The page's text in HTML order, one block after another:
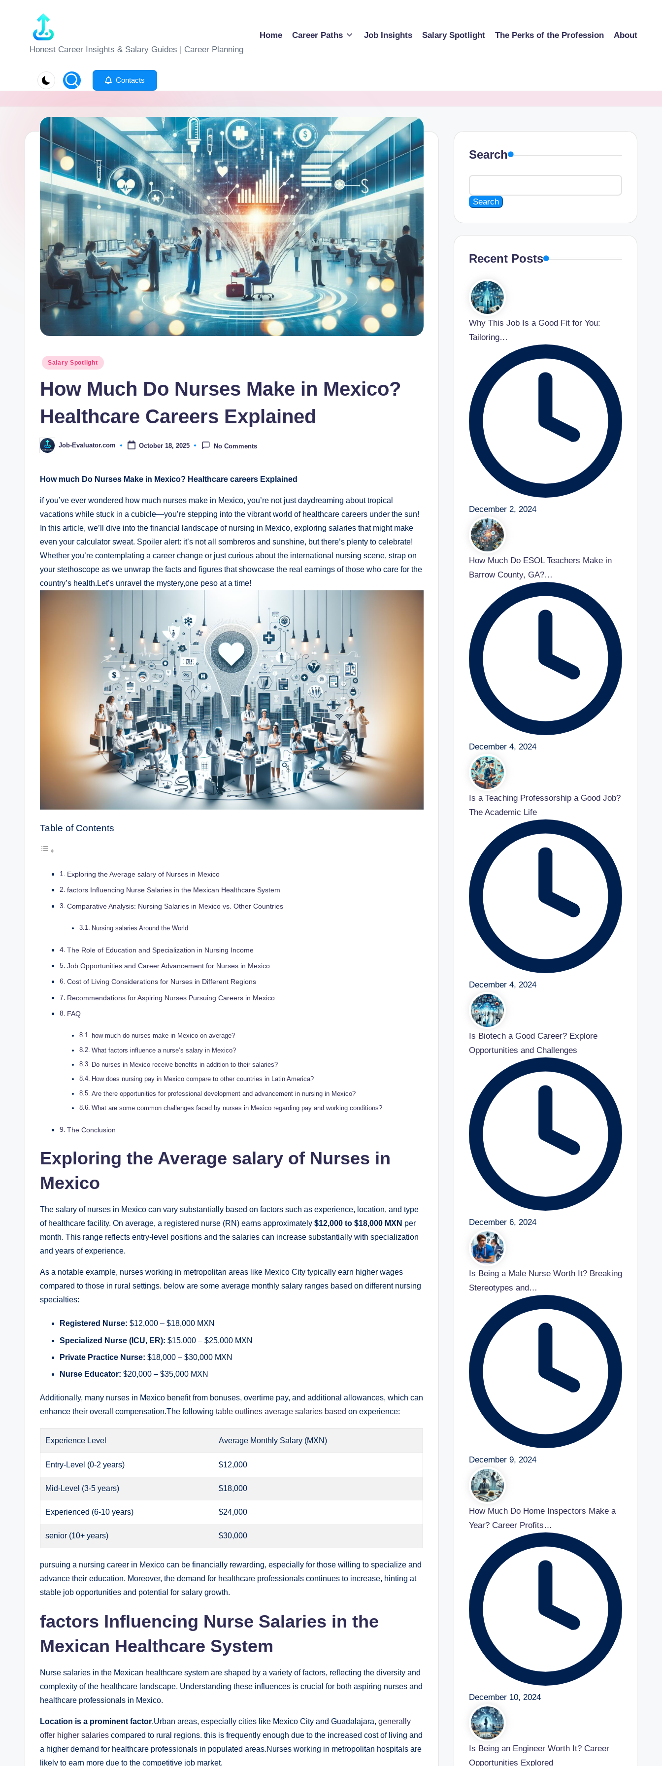
J
b
E
al
at
Honest Career Insights & Salary Guides | Career Planning
Home Career Paths Job Insights Salary Spotlight The Perks of the Profession About
Contacts
Posted
Salary Spotlight
How Much Do Nurses Make in Mexico?
Healthcare Careers Explained
Posted
by
Job-Evaluator.com October 18, 2025 No Comments
How much Do Nurses Make in Mexico? Healthcare careers Explained
if you’ve ever wondered how much nurses make in Mexico, you’re not just daydreaming about tropical
vacations while stuck in a cubicle—you’re stepping into the vibrant world of healthcare careers under the sun!
In this article, we’ll dive into the financial landscape of nursing in Mexico, exploring salaries that might make
even your calculator sweat. Spoiler alert: it’s not all sombreros and sunshine, but there’s plenty to celebrate!
Whether you’re contemplating a career change or just curious about the international nursing scene, strap on
your stethoscope as we unwrap the facts and figures that showcase the real earnings of those who care for the
country’s health.Let’s unravel the mystery,one peso at a time!
Table of Contents
Exploring the Average salary of Nurses in Mexico
factors Influencing Nurse Salaries in the Mexican Healthcare System
Comparative Analysis: Nursing Salaries in Mexico vs. Other Countries
Nursing salaries Around the World
The Role of Education and Specialization in Nursing Income
Job Opportunities and Career Advancement for Nurses in Mexico
Cost of Living Considerations for Nurses in Different Regions
Recommendations for Aspiring Nurses Pursuing Careers in Mexico
FAQ
how much do nurses make in Mexico on average?
What factors influence a nurse’s salary in Mexico?
Do nurses in Mexico receive benefits in addition to their salaries?
How does nursing pay in Mexico compare to other countries in Latin America?
Are there opportunities for professional development and advancement in nursing in Mexico?
What are some common challenges faced by nurses in Mexico regarding pay and working conditions?
The Conclusion
Exploring the Average salary of Nurses in
Mexico
The salary of nurses in Mexico can vary substantially based on factors such as experience, location, and type
of healthcare facility. On average, a registered nurse (RN) earns approximately $12,000 to $18,000 MXN per
month. This range reflects entry-level positions and the salaries can increase substantially with specialization
and years of experience.
As a notable example, nurses working in metropolitan areas like Mexico City typically earn higher wages
compared to those in rural settings. below are some average monthly salary ranges based on different nursing
specialties:
Registered Nurse: $12,000 – $18,000 MXN
Specialized Nurse (ICU, ER): $15,000 – $25,000 MXN
Private Practice Nurse: $18,000 – $30,000 MXN
Nurse Educator: $20,000 – $35,000 MXN
Additionally, many nurses in Mexico benefit from bonuses, overtime pay, and additional allowances, which can
enhance their overall compensation.The following table outlines average salaries based on experience:
Experience Level Average Monthly Salary (MXN)
Entry-Level (0-2 years) $12,000
Mid-Level (3-5 years) $18,000
Experienced (6-10 years) $24,000
senior (10+ years) $30,000
pursuing a nursing career in Mexico can be financially rewarding, especially for those willing to specialize and
advance their education. Moreover, the demand for healthcare professionals continues to increase, hinting at
stable job opportunities and potential for salary growth.
factors Influencing Nurse Salaries in the
Mexican Healthcare System
Nurse salaries in the Mexican healthcare system are shaped by a variety of factors, reflecting the diversity and
complexity of the healthcare landscape. Understanding these influences is crucial for both aspiring nurses and
healthcare professionals in Mexico.
Location is a prominent factor.Urban areas, especially cities like Mexico City and Guadalajara, generally
offer higher salaries compared to rural regions. this is frequently enough due to the increased cost of living and
a higher demand for healthcare professionals in populated areas.Nurses working in metropolitan hospitals are
likely to earn more due to the competitive job market.
Search
Search
Recent Posts
Why This Job Is a Good Fit for You:
Tailoring…
December 2, 2024
How Much Do ESOL Teachers Make in
Barrow County, GA?…
December 4, 2024
Is a Teaching Professorship a Good Job?
The Academic Life
December 4, 2024
Is Biotech a Good Career? Explore
Opportunities and Challenges
December 6, 2024
Is Being a Male Nurse Worth It? Breaking
Stereotypes and…
December 9, 2024
How Much Do Home Inspectors Make a
Year? Career Profits…
December 10, 2024
Is Being an Engineer Worth It? Career
Opportunities Explored